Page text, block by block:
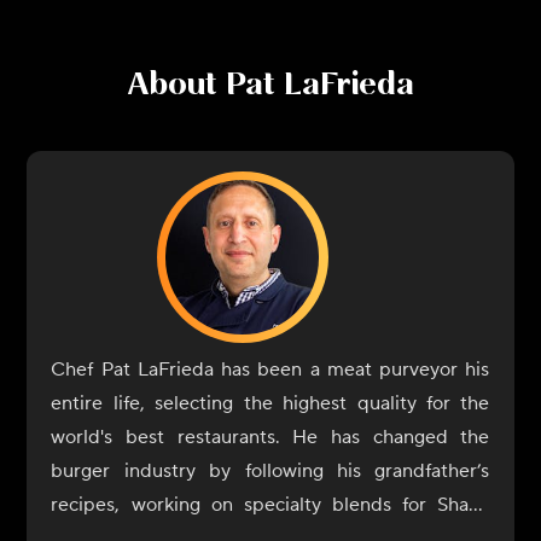
About Pat LaFrieda
Chef Pat LaFrieda has been a meat purveyor his
entire life, selecting the highest quality for the
world's best restaurants. He has changed the
burger industry by following his grandfather’s
recipes, working on specialty blends for Shake